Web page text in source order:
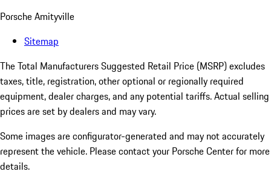
Porsche Amityville
Sitemap
The Total Manufacturers Suggested Retail Price (MSRP) excludes
taxes, title, registration, other optional or regionally required
equipment, dealer charges, and any potential tariffs. Actual selling
prices are set by dealers and may vary.
Some images are configurator-generated and may not accurately
represent the vehicle. Please contact your Porsche Center for more
details.